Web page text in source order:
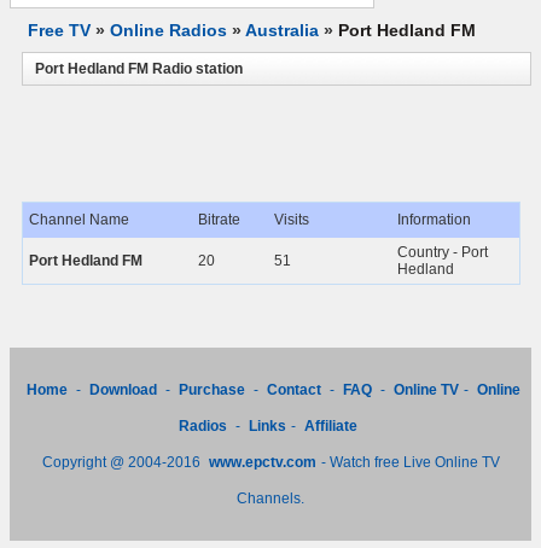
Free TV » Online Radios »Australia » Port Hedland FM
Port Hedland FM Radio station
Channel Name Bitrate Visits Information
Port Hedland FM 20 51
Country - Port
Hedland
Home - Download - Purchase - Contact - FAQ - Online TV - Online
Radios - Links - Affiliate
Copyright @ 2004-2016 www.epctv.com - Watch free Live Online TV
Channels.